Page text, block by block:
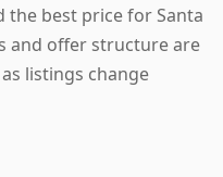
the best price for Santa
and offer structure are
listings change